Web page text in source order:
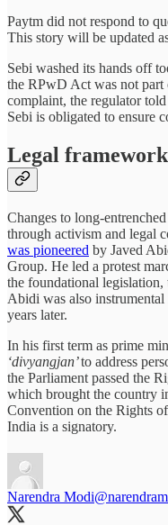
Paytm did not respond to
This story will be updated
Sebi washed its hands off
the RPwD Act was not part
complaint, the regulator
Sebi is obligated to ensure
Legal framework
Changes to long-
through activism and legal
was pioneered by Javed
Group. He led a protest
the foundational
Abidi was also
years later.
In his first term as prime
‘divyangjan’to address
the Parliament passed the
which brought the country
Convention on the Rights
India is a signatory.
Narendra Modi